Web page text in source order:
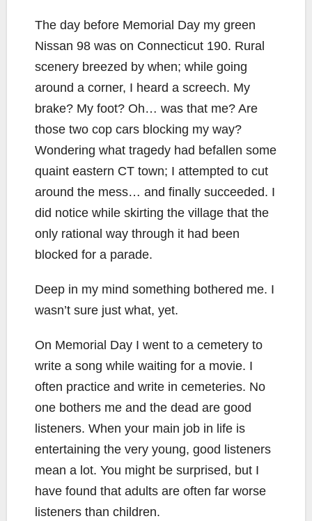
The day before Memorial Day my green
Nissan 98 was on Connecticut 190. Rural
scenery breezed by when; while going
around a corner, I heard a screech. My
brake? My foot? Oh… was that me? Are
those two cop cars blocking my way?
Wondering what tragedy had befallen some
quaint eastern CT town; I attempted to cut
around the mess… and finally succeeded. I
did notice while skirting the village that the
only rational way through it had been
blocked for a parade.
Deep in my mind something bothered me. I
wasn’t sure just what, yet.
On Memorial Day I went to a cemetery to
write a song while waiting for a movie. I
often practice and write in cemeteries. No
one bothers me and the dead are good
listeners. When your main job in life is
entertaining the very young, good listeners
mean a lot. You might be surprised, but I
have found that adults are often far worse
listeners than children.